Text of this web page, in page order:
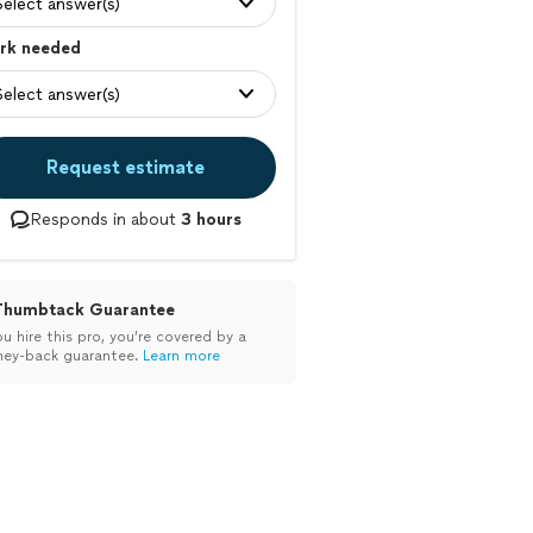
needed
answer(s)
Request estimate
Responds in about 3 hours
Guarantee
hire this pro, you’re covered by a
back guarantee. Learn more